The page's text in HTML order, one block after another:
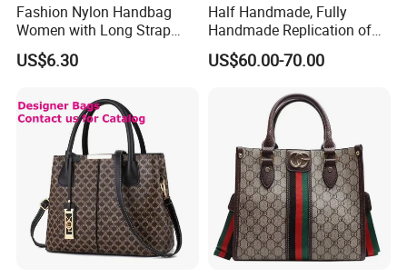
Fashion Nylon Handbag
Women with Long Strap
Large Capacity Color
Contrast
US$6.30
Half Handmade, Fully
Handmade Replication of
High-End Leather
Handbags, Shoulder Bags,
US$60.00-70.00